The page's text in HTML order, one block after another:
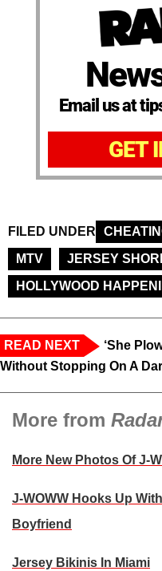
Email us at
GET
FILED UNDER
MTV
JERSEY
HOLLYWOOD
READ NEXT
‘She
Without Stopping On A
More from
More New Photos Of J-
J-WOWW Hooks Up
Boyfriend
Jersey Bikinis In Miami